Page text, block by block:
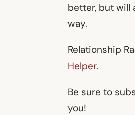
better, but will
way.
Relationship
Helper.
Be sure to
you!